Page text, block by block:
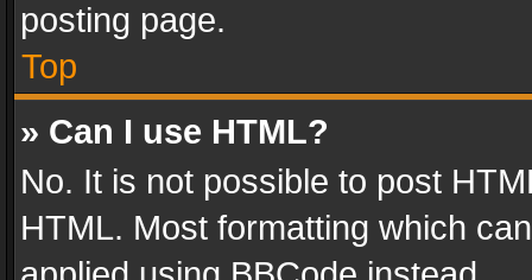
posting page.
Top
» Can I use HTML?
No. It is not possible to post
HTML. Most formatting which